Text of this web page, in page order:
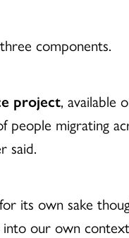
components.
project, available
people migrating
said.
its own sake
our own